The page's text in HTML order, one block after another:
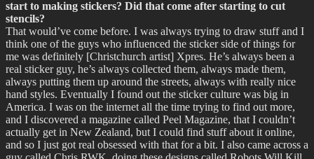
start to making stickers? Did that come after starting to cut
stencils?
That would’ve come before. I was always trying to draw stuff and I
think one of the guys who influenced the sticker side of things for
me was definitely [Christchurch artist] Xpres. He’s always been a
real sticker guy, he’s always collected them, always made them,
always putting them up around the streets, always with really nice
hand styles. Eventually I found out the sticker culture was big in
America. I was on the internet all the time trying to find out more,
and I discovered a magazine called Peel Magazine, that I couldn’t
actually get in New Zealand, but I could find stuff about it online,
and so I just got real obsessed with that for a bit. I also came across a